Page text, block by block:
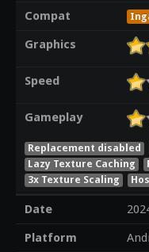
Compat
Graphics
Speed
Gameplay
Replacement disabled
Lazy Texture Caching
3x Texture Scaling
Date
Platform